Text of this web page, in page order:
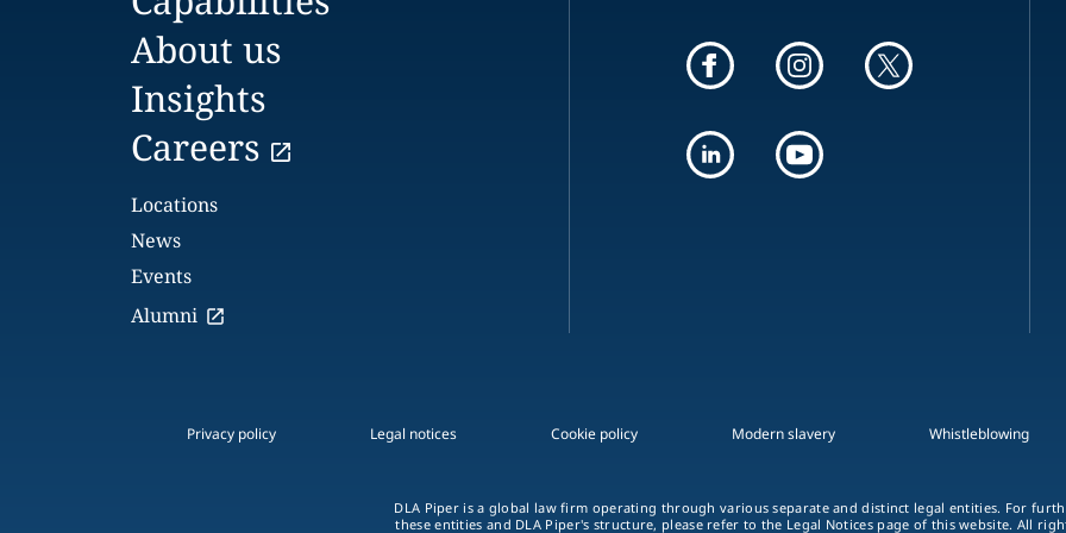
About us
Insights
Careers
Locations
News
Events
Alumni
Privacy policy Legal notices Cookie policy Modern slavery Whistleblowing
DLA Piper is a global law firm operating through various separate and distinct legal entities. For
these entities and DLA Piper's structure, please refer to the Legal Notices page of this website. All